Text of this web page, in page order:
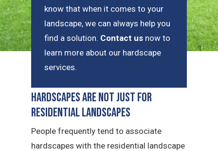
know that when it comes to your
landscape, we can always help you
find a solution. Contact us now to
learn more about our hardscape
services.
Hardscapes Are Not Just for
Residential Landscapes
People frequently tend to associate
hardscapes with the residential landscape